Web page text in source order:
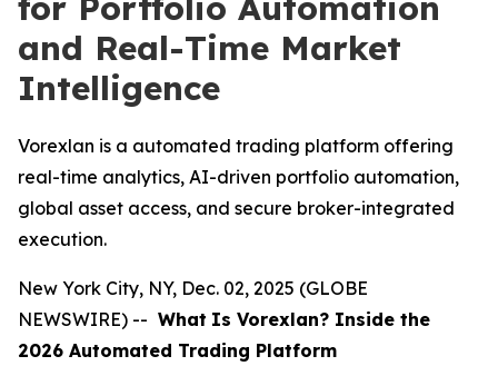
and Real-Time Market
Intelligence
Vorexlan is a automated trading platform offering
real-time analytics, AI-driven portfolio automation,
global asset access, and secure broker-integrated
execution.
New York City, NY, Dec. 02, 2025 (GLOBE
NEWSWIRE) -- What Is Vorexlan? Inside the
2026 Automated Trading Platform